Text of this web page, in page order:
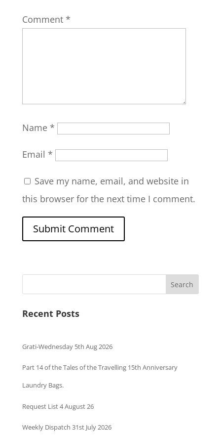
Comment *
Name *
Email *
Save my name, email, and website in
this browser for the next time I comment.
Search
Recent Posts
Grati-Wednesday 5th Aug 2026
Part 14 of the Tales of the Travelling 15th Anniversary
Laundry Bags.
Request List 4 August 26
Weekly Dispatch 31st July 2026